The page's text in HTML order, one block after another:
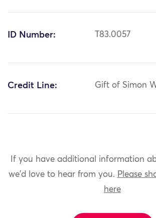
ID Number: T83.0057
Credit Line: Gift of Simon
If you have additional information
we'd love to hear from you. Please
here